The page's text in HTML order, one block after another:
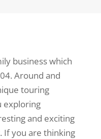
business which
Around and
touring
exploring
and exciting
If you are thinking